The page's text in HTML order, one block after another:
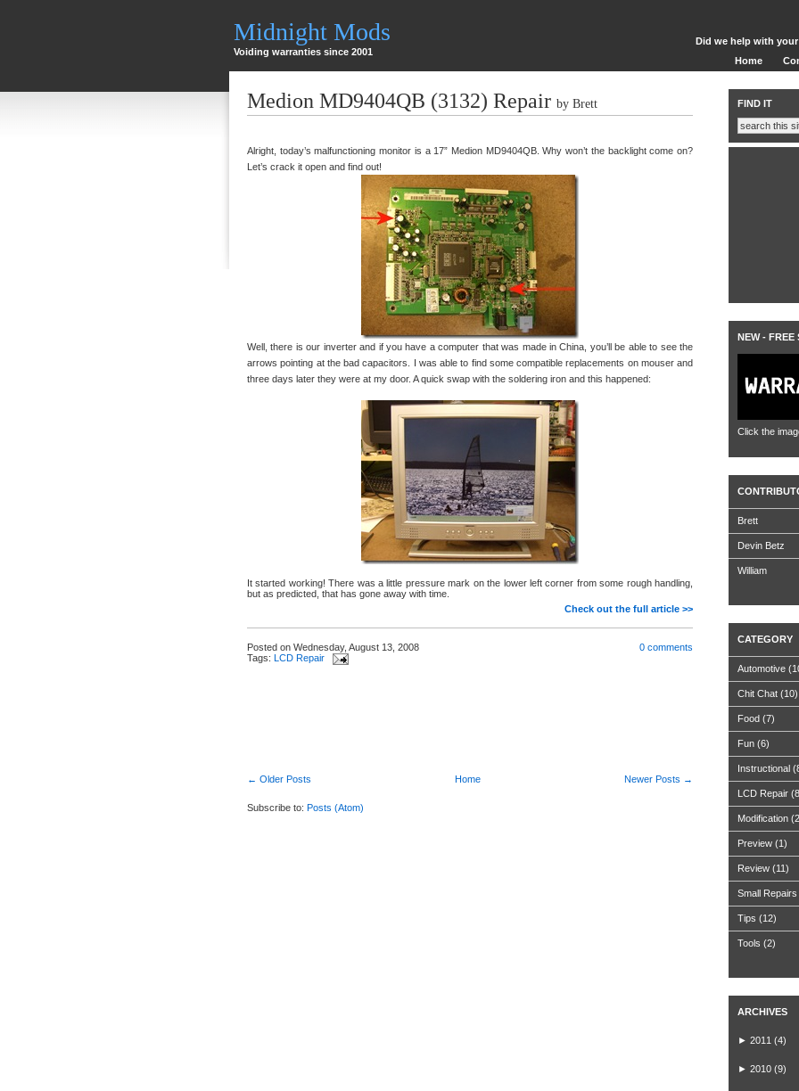
Midnight Mods
Voiding warranties since 2001
Did we help with
Home
Medion MD9404QB (3132) Repair by Brett
Alright, today’s malfunctioning monitor is a 17” Medion MD9404QB. Why won’t the backlight come on?
Let’s crack it open and find out!
Well, there is our inverter and if you have a computer that was made in China, you’ll be able to see the
arrows pointing at the bad capacitors. I was able to find some compatible replacements on mouser and
three days later they were at my door. A quick swap with the soldering iron and this happened:
It started working! There was a little pressure mark on the lower left corner from some rough handling,
but as predicted, that has gone away with time.
Check out the full article >>
Posted on Wednesday, August 13, 2008
Tags: LCD Repair
0 comments
Newer Posts →
← Older Posts Home
Subscribe to: Posts (Atom)
FIND IT
NEW - FREE
Click the
Brett
Devin Betz
William
CATEGORY
Automotive
Chit Chat (10)
Food (7)
Fun (6)
Instructional
LCD Repair
Modification
Preview (1)
Review (11)
Small Repairs
Tips (12)
Tools (2)
ARCHIVES
► 2011 (4)
► 2010 (9)